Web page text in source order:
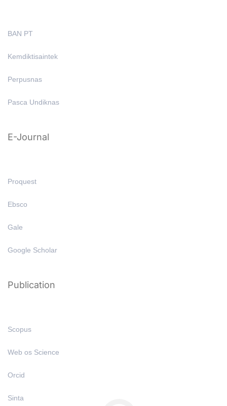
BAN PT
Kemdiktisaintek
Perpusnas
Pasca Undiknas
E-Journal
Proquest
Ebsco
Gale
Google Scholar
Publication
Scopus
Web os Science
Orcid
Sinta